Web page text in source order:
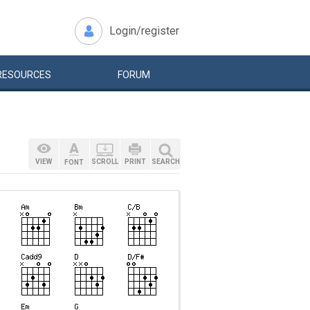
Login/register
FORUM
VIEW FONT SCROLL PRINT SEARCH